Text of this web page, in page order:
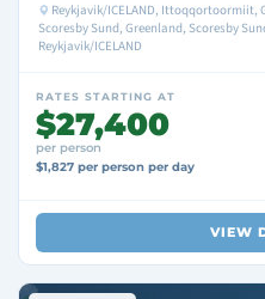
Reykjavik/ICELAND, Ittoqqortoormiit,
Scoresby Sund, Greenland, Scoresby
Reykjavik/ICELAND
RATES STARTING AT
$27,400
per person
$1,827 per person per day
VIEW